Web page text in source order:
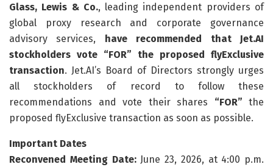
Glass, Lewis & Co., leading independent providers of
global proxy research and corporate governance
advisory services, have recommended that Jet.AI
stockholders vote “FOR” the proposed flyExclusive
transaction. Jet.AI’s Board of Directors strongly urges
all stockholders of record to follow these
recommendations and vote their shares “FOR” the
proposed flyExclusive transaction as soon as possible.
Important Dates
Reconvened Meeting Date:June 23, 2026, at 4:00 p.m.